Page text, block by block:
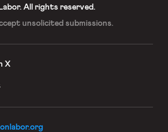
All rights reserved.
unsolicited submissions.
X